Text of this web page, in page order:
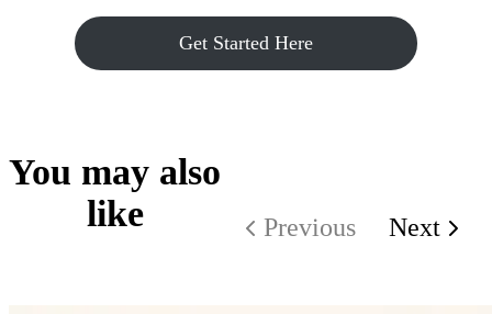
Get Started Here
You may also
like
Previous Next